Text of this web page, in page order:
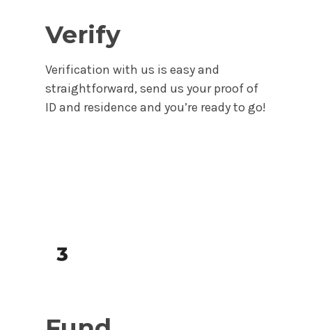
Verify
Verification with us is easy and
straightforward, send us your proof of
ID and residence and you’re ready to go!